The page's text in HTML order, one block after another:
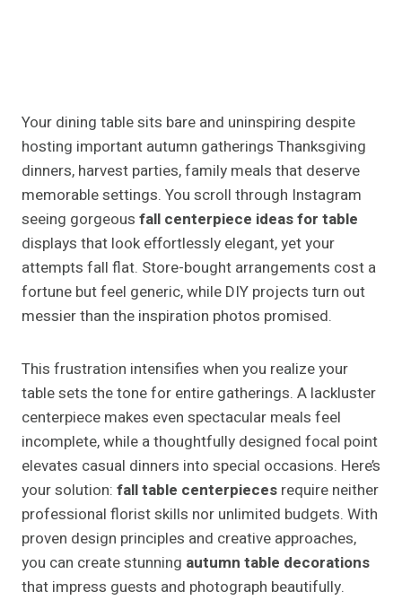
Your dining table sits bare and uninspiring despite
hosting important autumn gatherings Thanksgiving
dinners, harvest parties, family meals that deserve
memorable settings. You scroll through Instagram
seeing gorgeous fall centerpiece ideas for table
displays that look effortlessly elegant, yet your
attempts fall flat. Store-bought arrangements cost a
fortune but feel generic, while DIY projects turn out
messier than the inspiration photos promised.
This frustration intensifies when you realize your
table sets the tone for entire gatherings. A lackluster
centerpiece makes even spectacular meals feel
incomplete, while a thoughtfully designed focal point
elevates casual dinners into special occasions. Here’s
your solution: fall table centerpieces require neither
professional florist skills nor unlimited budgets. With
proven design principles and creative approaches,
you can create stunning autumn table decorations
that impress guests and photograph beautifully.